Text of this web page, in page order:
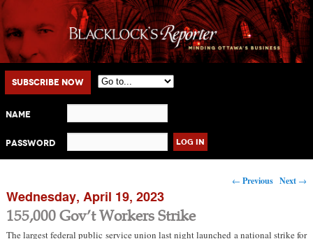
Main menu
Skip to primary content
Skip to secondary content
Subscribe Now
Name
Password
Post navigation
← Previous Next →
Wednesday, April 19, 2023
155,000 Gov’t Workers Strike
The largest federal public service union last night launched a national strike for